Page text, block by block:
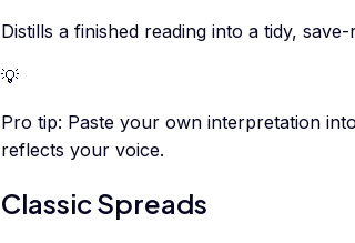
Distills a finished reading into a tidy,
💡
Pro tip: Paste your own interpretation
reflects your voice.
Classic Spreads